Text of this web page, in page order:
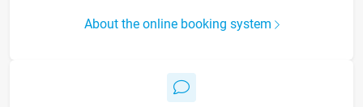
About the online booking system